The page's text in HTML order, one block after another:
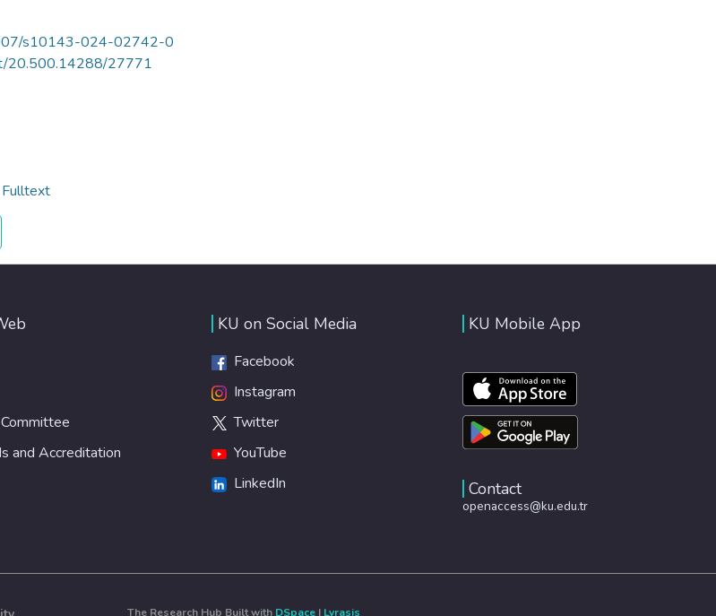
s10143-024-02742-0
20.500.14288/27771
and Accreditation
KU on Social Media
Facebook
Instagram
Twitter
YouTube
LinkedIn
KU Mobile App
Contact
openaccess@ku.edu.tr
The Research Hub Built with DSpace | Lyrasis